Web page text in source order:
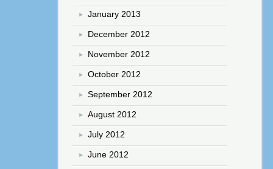
January 2013
December 2012
November 2012
October 2012
September 2012
August 2012
July 2012
June 2012